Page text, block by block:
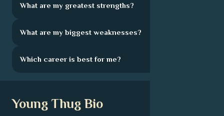
What are my greatest strengths?
What are my biggest weaknesses?
Which career is best for me?
Young Thug Bio